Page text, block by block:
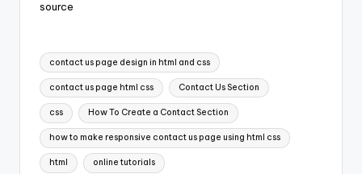
source
Tags:
contact us page design in html and css
contact us page html css Contact Us Section
css How To Create a Contact Section
how to make responsive contact us page using html css
html online tutorials